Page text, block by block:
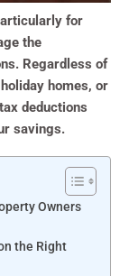
for
the
Regardless of
homes, or
deductions
savings.
Owners
the Right